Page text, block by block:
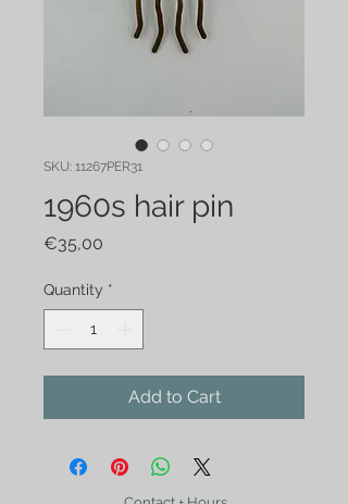
SKU: 11267PER31
1960s hair pin
€35,00
Quantity *
Add to Cart